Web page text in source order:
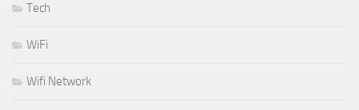
Tech
WiFi
Wifi Network